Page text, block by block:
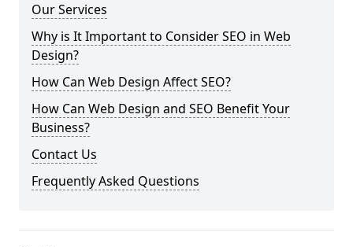
Our Services
Why is It Important to Consider SEO in Web
Design?
How Can Web Design Affect SEO?
How Can Web Design and SEO Benefit Your
Business?
Contact Us
Frequently Asked Questions